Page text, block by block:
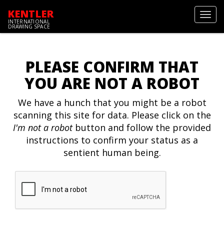
KENTLER
INTERNATIONAL
DRAWING SPACE
PLEASE CONFIRM THAT
YOU ARE NOT A ROBOT
We have a hunch that you might be a robot
scanning this site for data. Please click on the
I'm not a robotbutton and follow the provided
instructions to confirm your status as a
sentient human being.